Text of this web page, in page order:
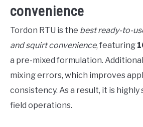
convenience
Tordon RTU is the best ready-to-
and squirt convenience, featuring
a pre-mixed formulation.
mixing errors, which improves
consistency. As a result, it is
field operations.